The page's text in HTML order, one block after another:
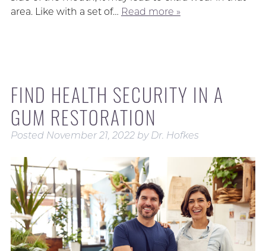
area. Like with a set of… Read more »
FIND HEALTH SECURITY IN A
GUM RESTORATION
Posted November 21, 2022 by Dr. Hofkes